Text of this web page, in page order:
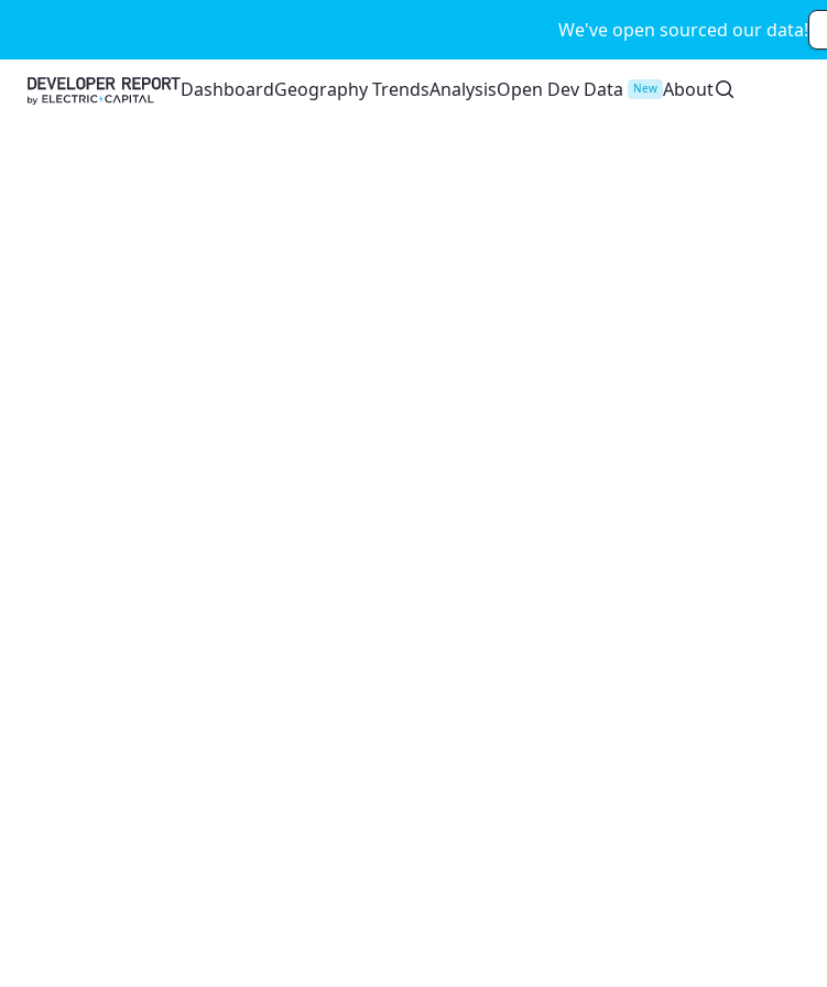
We've open sourced our data!
DashboardGeography TrendsAnalysisOpen Dev Data New About